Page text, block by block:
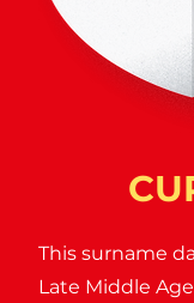
This surname
Late Middle